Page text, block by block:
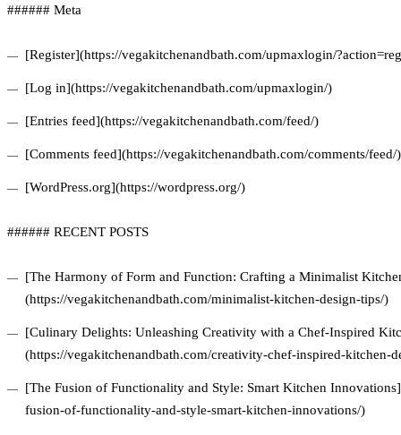
###### Meta
[Register](https://vegakitchenandbath.com/upmaxlogin/
[Log in](https://vegakitchenandbath.com/upmaxlogin/)
[Entries feed](https://vegakitchenandbath.com/feed/)
[Comments feed](https://vegakitchenandbath.com/comments/feed/)
[WordPress.org](https://wordpress.org/)
###### RECENT POSTS
[The Harmony of Form and Function: Crafting a Minimalist
(https://vegakitchenandbath.com/minimalist-kitchen-design-tips/)
[Culinary Delights: Unleashing Creativity with a Chef-Inspired
(https://vegakitchenandbath.com/creativity-chef-inspired-kitchen-
[The Fusion of Functionality and Style: Smart Kitchen
fusion-of-functionality-and-style-smart-kitchen-innovations/)